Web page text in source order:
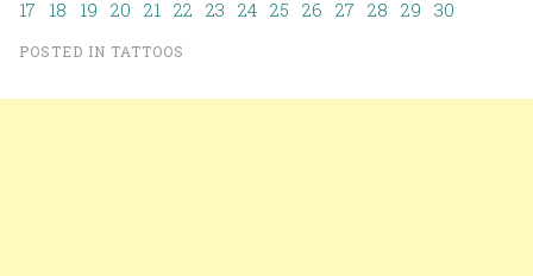
17 18 19 20 21 22 23 24 25 26 27 28 29 30
POSTED IN TATTOOS